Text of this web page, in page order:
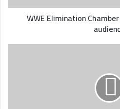
WWE Elimination
Eddie